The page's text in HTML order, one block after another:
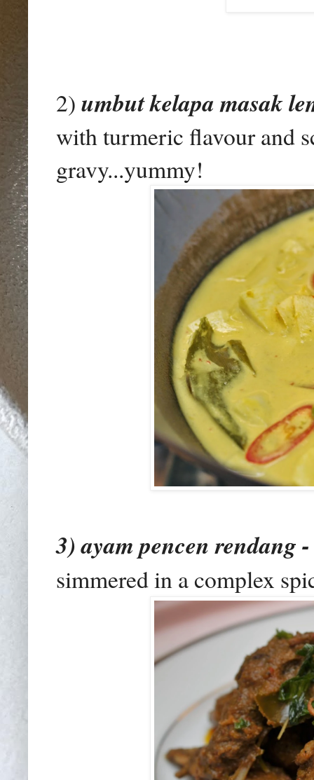
2) umbut kelapa masak
with turmeric flavour and
gravy...yummy!
3) ayam pencen rendang
simmered in a complex